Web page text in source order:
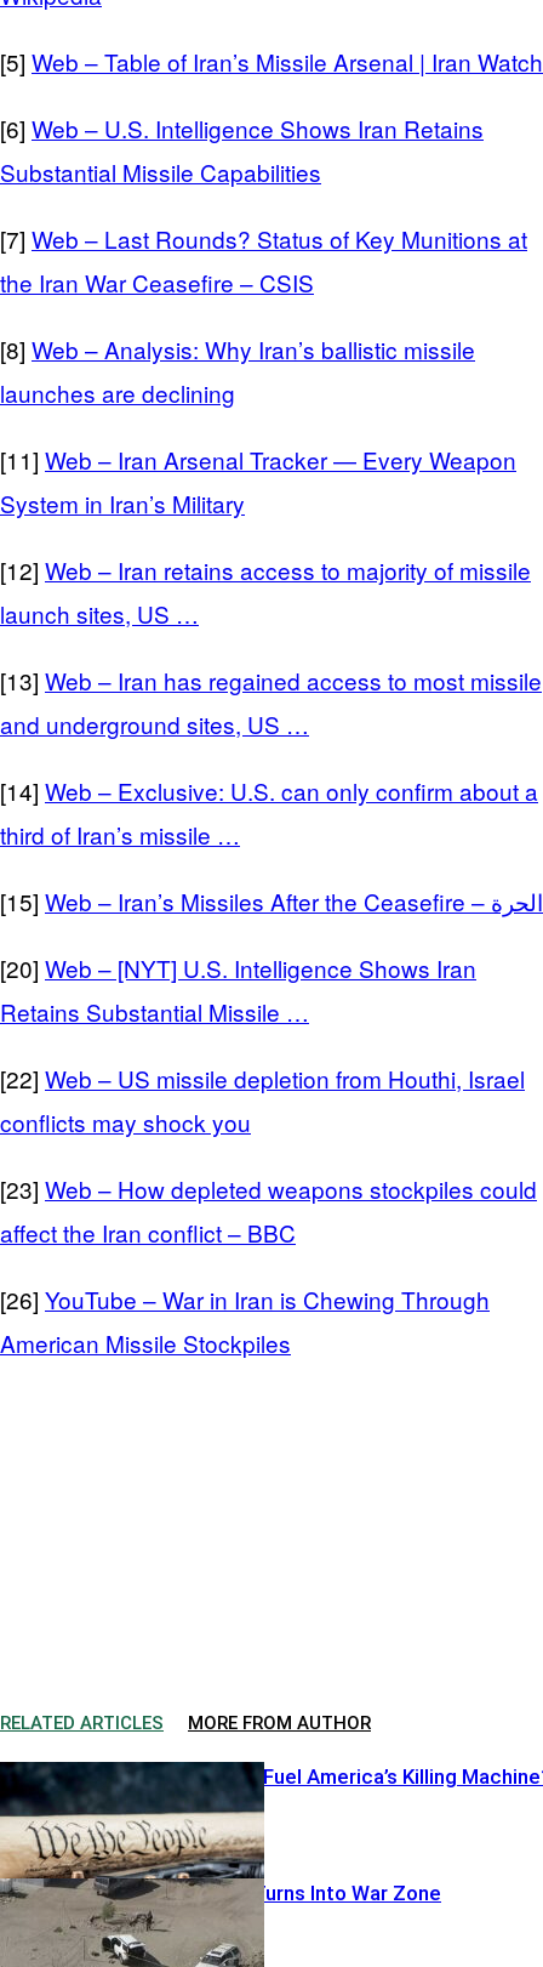
[5] Web – Table of Iran’s Missile Arsenal | Iran Watch
[6] Web – U.S. Intelligence Shows Iran Retains
Substantial Missile Capabilities
[7] Web – Last Rounds? Status of Key Munitions at
the Iran War Ceasefire – CSIS
[8] Web – Analysis: Why Iran’s ballistic missile
launches are declining
[11] Web – Iran Arsenal Tracker — Every Weapon
System in Iran’s Military
[12] Web – Iran retains access to majority of missile
launch sites, US …
[13] Web – Iran has regained access to most missile
and underground sites, US …
[14] Web – Exclusive: U.S. can only confirm about a
third of Iran’s missile …
[15] Web – Iran’s Missiles After the Ceasefire – الحرة
[20] Web – [NYT] U.S. Intelligence Shows Iran
Retains Substantial Missile …
[22] Web – US missile depletion from Houthi, Israel
conflicts may shock you
[23] Web – How depleted weapons stockpiles could
affect the Iran conflict – BBC
[26] YouTube – War in Iran is Chewing Through
American Missile Stockpiles
RELATED ARTICLES MORE FROM AUTHOR
Illegal Pistols Fuel America’s Killing
Warrant Run Turns Into War Zone